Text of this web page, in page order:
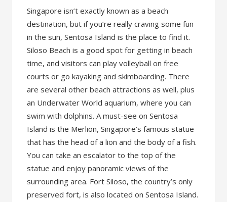
Singapore isn’t exactly known as a beach
destination, but if you’re really craving some fun
in the sun, Sentosa Island is the place to find it.
Siloso Beach is a good spot for getting in beach
time, and visitors can play volleyball on free
courts or go kayaking and skimboarding. There
are several other beach attractions as well, plus
an Underwater World aquarium, where you can
swim with dolphins. A must-see on Sentosa
Island is the Merlion, Singapore’s famous statue
that has the head of a lion and the body of a fish.
You can take an escalator to the top of the
statue and enjoy panoramic views of the
surrounding area. Fort Siloso, the country’s only
preserved fort, is also located on Sentosa Island.